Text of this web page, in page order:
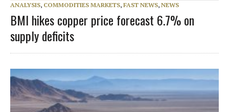
ANALYSIS, COMMODITIES MARKETS, FAST NEWS, NEWS
BMI hikes copper price forecast 6.7% on
supply deficits